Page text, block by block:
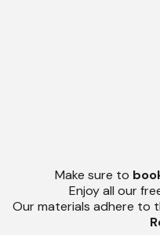
Make sure to
Enjoy all our
Our materials adhere to